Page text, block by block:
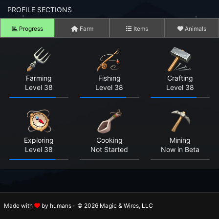
to your Account
your Password?
Screenshots
Farm RPG looks like before you start
Right Now
Today 15,160
Today 248,717
PROFILE SECTIONS
Progress Farm Items Animals
Farming
Level 38
Fishing
Level 38
Crafting
Level 38
Exploring
Level 38
Cooking
Not Started
Mining
Now in Beta
Made with by humans - © 2026 Magic & Wires, LLC